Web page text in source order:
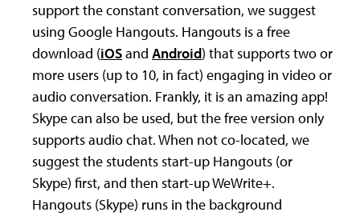
support the constant conversation, we suggest
using Google Hangouts. Hangouts is a free
download (iOSand Android) that supports two or
more users (up to 10, in fact) engaging in video or
audio conversation. Frankly, it is an amazing app!
Skype can also be used, but the free version only
supports audio chat. When not co-located, we
suggest the students start-up Hangouts (or
Skype) first, and then start-up WeWrite+.
Hangouts (Skype) runs in the background